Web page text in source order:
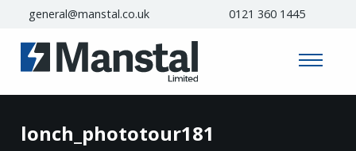
general@manstal.co.uk 0121 360 1445
lonch_phototour181